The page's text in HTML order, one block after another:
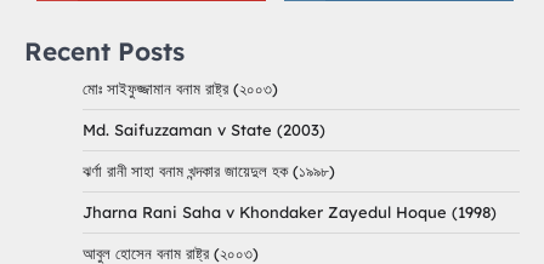
Recent Posts
মোঃ সাইফুজ্জামান বনাম রাষ্ট্র (২০০৩)
Md. Saifuzzaman v State (2003)
ঝর্ণা রানী সাহা বনাম খন্দকার জায়েদুল হক (১৯৯৮)
Jharna Rani Saha v Khondaker Zayedul Hoque (1998)
আবুল হোসেন বনাম রাষ্ট্র (২০০৩)